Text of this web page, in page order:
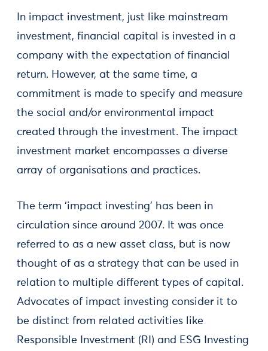
In impact investment, just like mainstream
investment, financial capital is invested in a
company with the expectation of financial
return. However, at the same time, a
commitment is made to specify and measure
the social and/or environmental impact
created through the investment. The impact
investment market encompasses a diverse
array of organisations and practices.
The term ‘impact investing’ has been in
circulation since around 2007. It was once
referred to as a new asset class, but is now
thought of as a strategy that can be used in
relation to multiple different types of capital.
Advocates of impact investing consider it to
be distinct from related activities like
Responsible Investment (RI) and ESG Investing